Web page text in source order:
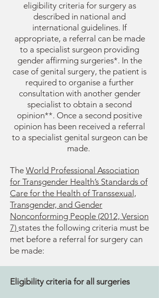
eligibility criteria for surgery as
described in national and
international guidelines. If
appropriate, a referral can be made
to a specialist surgeon providing
gender affirming surgeries*. In the
case of genital surgery, the patient is
required to organise a further
consultation with another gender
specialist to obtain a second
opinion**. Once a second positive
opinion has been received a referral
to a specialist genital surgeon can be
made.
The World Professional Association
for Transgender Health’s Standards of
Care for the Health of Transsexual,
Transgender, and Gender
Nonconforming People (2012, Version
7) states the following criteria must be
met before a referral for surgery can
be made:
Eligibility criteria for all surgeries